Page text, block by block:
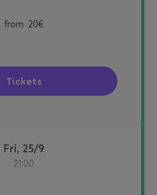
from 20€
Tickets
Fri, 25/9
21:00